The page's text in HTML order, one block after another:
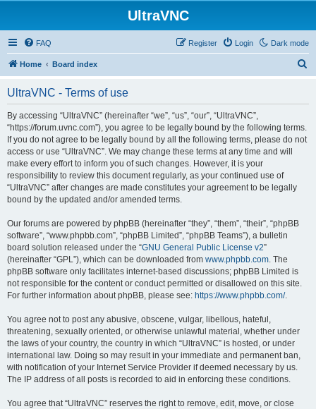
UltraVNC
Dark mode
FAQ Login
Register
Home Board index
UltraVNC - Terms of use
By accessing “UltraVNC” (hereinafter “we”, “us”, “our”, “UltraVNC”,
“https://forum.uvnc.com”), you agree to be legally bound by the following terms.
If you do not agree to be legally bound by all the following terms, please do not
access or use “UltraVNC”. We may change these terms at any time and will
make every effort to inform you of such changes. However, it is your
responsibility to review this document regularly, as your continued use of
“UltraVNC” after changes are made constitutes your agreement to be legally
bound by the updated and/or amended terms.
Our forums are powered by phpBB (hereinafter “they”, “them”, “their”, “phpBB
software”, “www.phpbb.com”, “phpBB Limited”, “phpBB Teams”), a bulletin
board solution released under the “GNU General Public License v2”
(hereinafter “GPL”), which can be downloaded from www.phpbb.com. The
phpBB software only facilitates internet-based discussions; phpBB Limited is
not responsible for the content or conduct permitted or disallowed on this site.
For further information about phpBB, please see: https://www.phpbb.com/.
You agree not to post any abusive, obscene, vulgar, libellous, hateful,
threatening, sexually oriented, or otherwise unlawful material, whether under
the laws of your country, the country in which “UltraVNC” is hosted, or under
international law. Doing so may result in your immediate and permanent ban,
with notification of your Internet Service Provider if deemed necessary by us.
The IP address of all posts is recorded to aid in enforcing these conditions.
You agree that “UltraVNC” reserves the right to remove, edit, move, or close